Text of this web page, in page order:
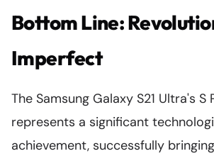
Bottom Line:
Imperfect
The Samsung Galaxy S21 Ultra's
represents a significant
achievement, successfully